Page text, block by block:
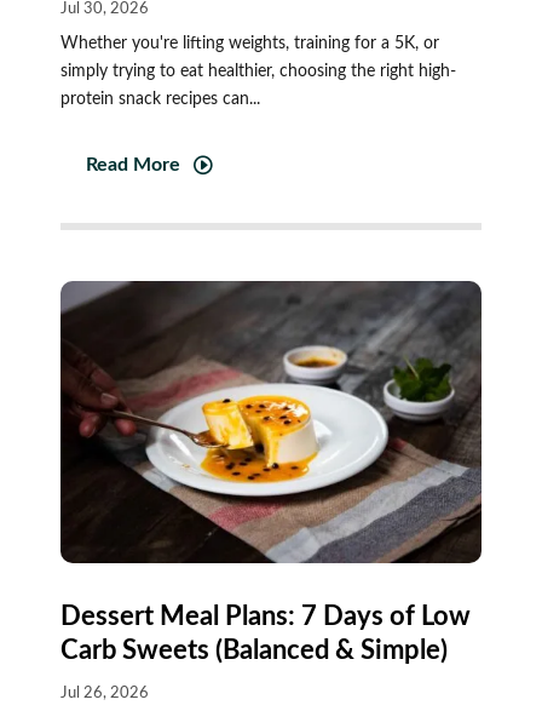
Jul 30, 2026
Whether you're lifting weights, training for a 5K, or
simply trying to eat healthier, choosing the right high-
protein snack recipes can...
Read More
Dessert Meal Plans: 7 Days of Low
Carb Sweets (Balanced & Simple)
Jul 26, 2026